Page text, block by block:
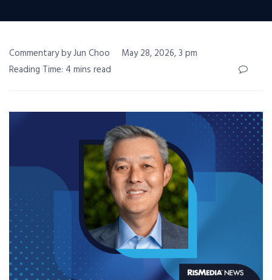
Commentary by Jun Choo
May 28, 2026, 3 pm
Reading Time: 4 mins read